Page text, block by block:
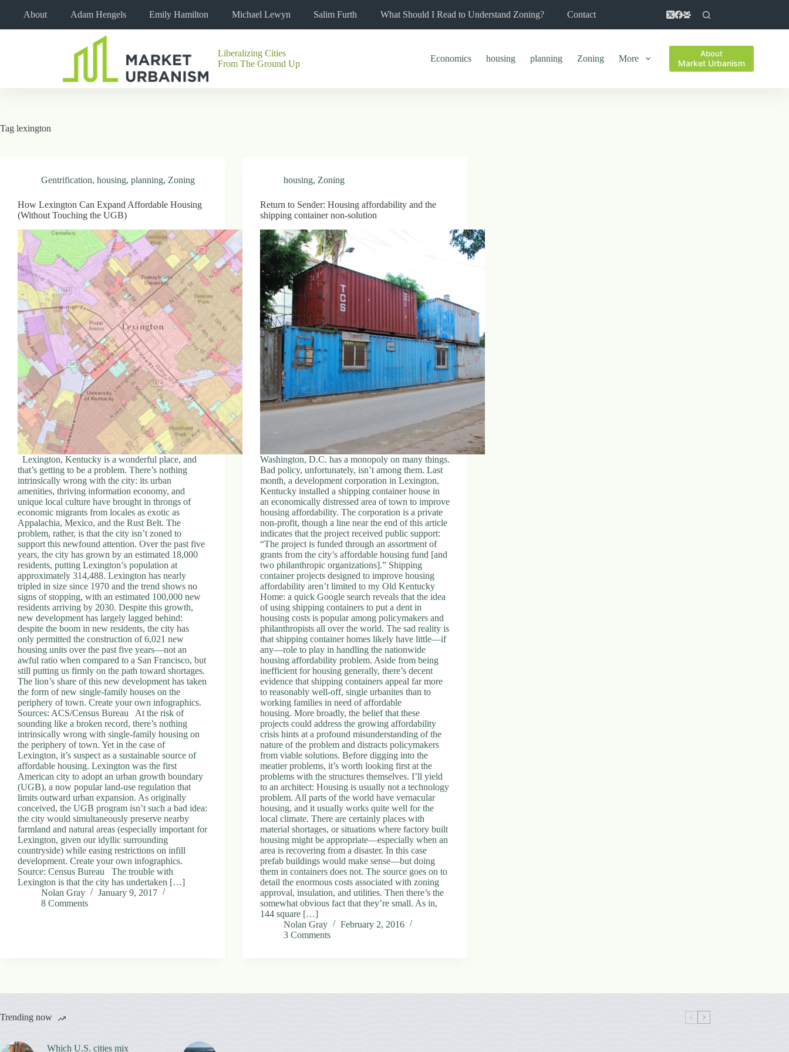
About Adam Hengels Emily Hamilton Michael Lewyn Salim Furth What Should I Read to Understand Zoning? Contact
Liberalizing Cities
From The Ground Up
Economics housing planning Zoning More About
Market Urbanism
Tag lexington
Gentrification, housing, planning, Zoning
How Lexington Can Expand Affordable Housing
(Without Touching the UGB)
Lexington, Kentucky is a wonderful place, and
that’s getting to be a problem. There’s nothing
intrinsically wrong with the city: its urban
amenities, thriving information economy, and
unique local culture have brought in throngs of
economic migrants from locales as exotic as
Appalachia, Mexico, and the Rust Belt. The
problem, rather, is that the city isn’t zoned to
support this newfound attention. Over the past five
years, the city has grown by an estimated 18,000
residents, putting Lexington’s population at
approximately 314,488. Lexington has nearly
tripled in size since 1970 and the trend shows no
signs of stopping, with an estimated 100,000 new
residents arriving by 2030. Despite this growth,
new development has largely lagged behind:
despite the boom in new residents, the city has
only permitted the construction of 6,021 new
housing units over the past five years—not an
awful ratio when compared to a San Francisco, but
still putting us firmly on the path toward shortages.
The lion’s share of this new development has taken
the form of new single-family houses on the
periphery of town. Create your own infographics.
Sources: ACS/Census Bureau At the risk of
sounding like a broken record, there’s nothing
intrinsically wrong with single-family housing on
the periphery of town. Yet in the case of
Lexington, it’s suspect as a sustainable source of
affordable housing. Lexington was the first
American city to adopt an urban growth boundary
(UGB), a now popular land-use regulation that
limits outward urban expansion. As originally
conceived, the UGB program isn’t such a bad idea:
the city would simultaneously preserve nearby
farmland and natural areas (especially important for
Lexington, given our idyllic surrounding
countryside) while easing restrictions on infill
development. Create your own infographics.
Source: Census Bureau The trouble with
Lexington is that the city has undertaken […]
Nolan Gray
January 9, 2017
8 Comments
housing, Zoning
Return to Sender: Housing affordability and the
shipping container non-solution
Washington, D.C. has a monopoly on many things.
Bad policy, unfortunately, isn’t among them. Last
month, a development corporation in Lexington,
Kentucky installed a shipping container house in
an economically distressed area of town to improve
housing affordability. The corporation is a private
non-profit, though a line near the end of this article
indicates that the project received public support:
“The project is funded through an assortment of
grants from the city’s affordable housing fund [and
two philanthropic organizations].” Shipping
container projects designed to improve housing
affordability aren’t limited to my Old Kentucky
Home: a quick Google search reveals that the idea
of using shipping containers to put a dent in
housing costs is popular among policymakers and
philanthropists all over the world. The sad reality is
that shipping container homes likely have little—if
any—role to play in handling the nationwide
housing affordability problem. Aside from being
inefficient for housing generally, there’s decent
evidence that shipping containers appeal far more
to reasonably well-off, single urbanites than to
working families in need of affordable
housing. More broadly, the belief that these
projects could address the growing affordability
crisis hints at a profound misunderstanding of the
nature of the problem and distracts policymakers
from viable solutions. Before digging into the
meatier problems, it’s worth looking first at the
problems with the structures themselves. I’ll yield
to an architect: Housing is usually not a technology
problem. All parts of the world have vernacular
housing, and it usually works quite well for the
local climate. There are certainly places with
material shortages, or situations where factory built
housing might be appropriate—especially when an
area is recovering from a disaster. In this case
prefab buildings would make sense—but doing
them in containers does not. The source goes on to
detail the enormous costs associated with zoning
approval, insulation, and utilities. Then there’s the
somewhat obvious fact that they’re small. As in,
144 square […]
Nolan Gray
February 2, 2016
3 Comments
Trending now
Which U.S. cities mix